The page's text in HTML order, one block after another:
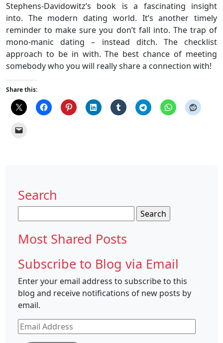
Stephens-Davidowitz’s book is a fascinating insight
into. The modern dating world. It’s another timely
reminder to make sure you don’t fall into. The trap of
mono-manic dating – instead ditch. The checklist
approach to be in with. The best chance of meeting
somebody who you will really share a connection with!
Share this:
Search
for:
Most Shared Posts
Subscribe to Blog via Email
Enter your email address to subscribe to this
blog and receive notifications of new posts by
email.
Email
Address